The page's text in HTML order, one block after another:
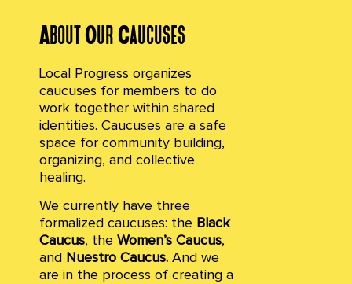
About Our Caucuses
Local Progress organizes
caucuses for members to do
work together within shared
identities. Caucuses are a safe
space for community building,
organizing, and collective
healing.
We currently have three
formalized caucuses: the Black
Caucus, the Women’s Caucus,
and Nuestro Caucus. And we
are in the process of creating a